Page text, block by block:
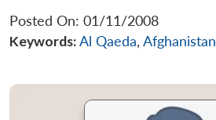
Posted On: 01/11/2008
Keywords:Al Qaeda, Afghanistan